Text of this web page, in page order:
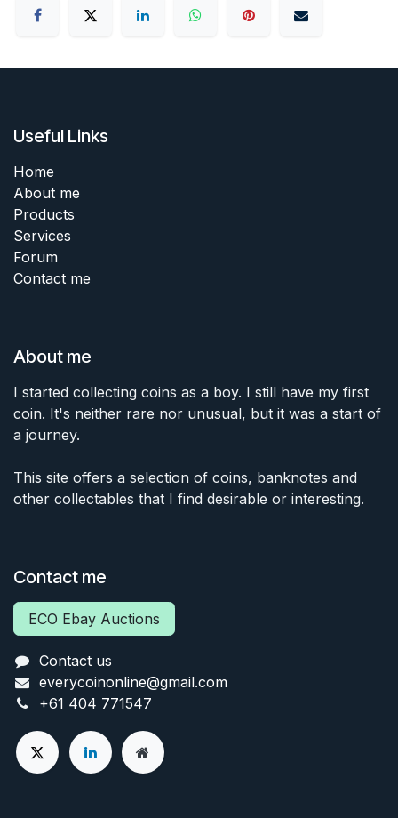
Useful Links
Home
About me
Products
Services
Forum
Contact me
About me
I started collecting coins as a boy. I still have my first
coin. It's neither rare nor unusual, but it was a start of
a journey.
This site offers a selection of coins, banknotes and
other collectables that I find desirable or interesting.
Contact me
ECO Ebay Auctions
Contact us
everycoinonline@gmail.com
+61 404 771547